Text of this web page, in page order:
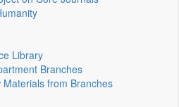
Library
Branches
Materials from Branches